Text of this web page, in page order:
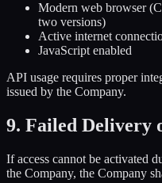
Modern web browser
two versions)
Active internet
JavaScript enabled
API usage requires proper
issued by the Company.
9. Failed Delivery
If access cannot be activated
the Company, the Company